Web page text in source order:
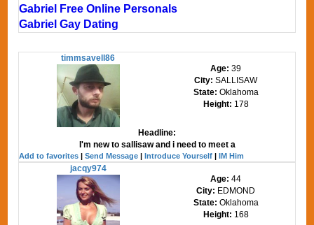
Gabriel Free Online Personals
Gabriel Gay Dating
timmsavell86
Age:39
City:SALLISAW
State: Oklahoma
Height: 178
Headline:
I'm new to sallisaw and i need to meet a
Add to favorites |Send Message |Introduce Yourself |IM Him
jacqy974
Age:44
City: EDMOND
State: Oklahoma
Height: 168